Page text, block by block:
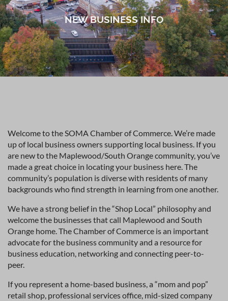
NEW BUSINESS INFO
Welcome to the SOMA Chamber of Commerce. We’re made
up of local business owners supporting local business. If you
are new to the Maplewood/South Orange community, you’ve
made a great choice in locating your business here. The
community’s population is diverse with residents of many
backgrounds who find strength in learning from one another.
We have a strong belief in the “Shop Local” philosophy and
welcome the businesses that call Maplewood and South
Orange home. The Chamber of Commerce is an important
advocate for the business community and a resource for
business education, networking and connecting peer-to-
peer.
If you represent a home-based business, a “mom and pop”
retail shop, professional services office, mid-sized company